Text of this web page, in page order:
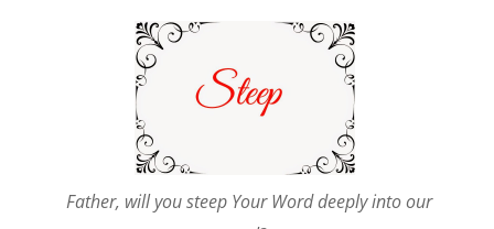
Father, will you steep Your Word deeply into our